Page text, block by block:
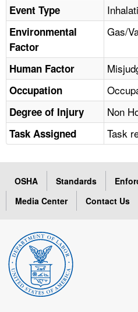
LANGUAGES
Event Type
Environmental
Factor
Gas/
Human Factor
Occupation
Degree of Injury Non
Task Assigned Task
OSHA Standards
Media Center
Contact Us